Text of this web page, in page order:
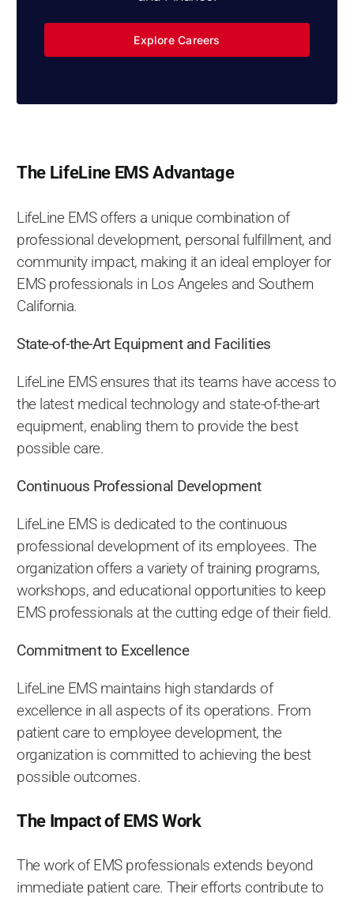
Explore Careers
The LifeLine EMS Advantage
LifeLine EMS offers a unique combination of
professional development, personal fulfillment, and
community impact, making it an ideal employer for
EMS professionals in Los Angeles and Southern
California.
State-of-the-Art Equipment and Facilities
LifeLine EMS ensures that its teams have access to
the latest medical technology and state-of-the-art
equipment, enabling them to provide the best
possible care.
Continuous Professional Development
LifeLine EMS is dedicated to the continuous
professional development of its employees. The
organization offers a variety of training programs,
workshops, and educational opportunities to keep
EMS professionals at the cutting edge of their field.
Commitment to Excellence
LifeLine EMS maintains high standards of
excellence in all aspects of its operations. From
patient care to employee development, the
organization is committed to achieving the best
possible outcomes.
The Impact of EMS Work
The work of EMS professionals extends beyond
immediate patient care. Their efforts contribute to